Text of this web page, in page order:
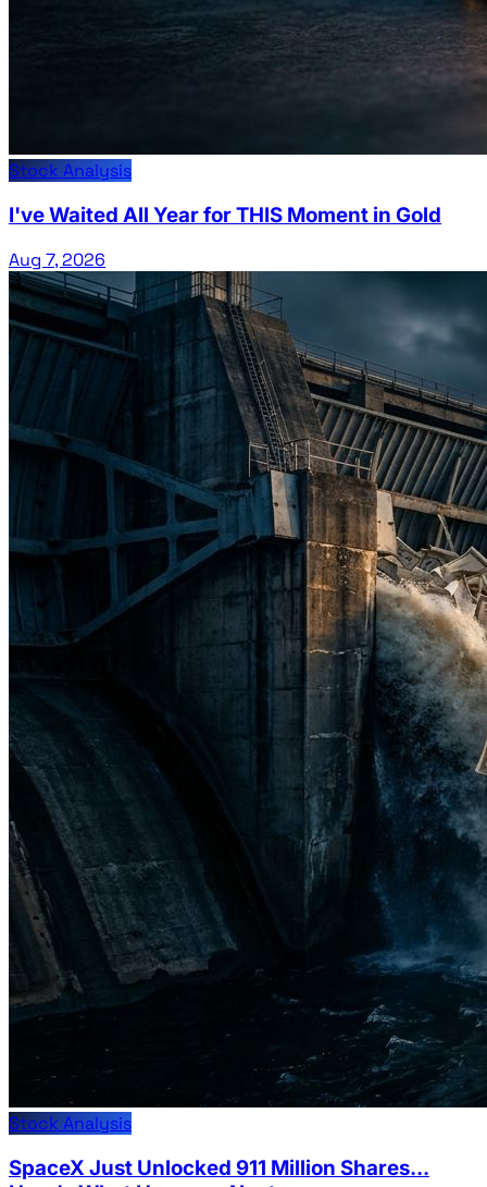
Stock Analysis
I've Waited All Year for THIS Moment in Gold
Aug 7, 2026
Stock Analysis
SpaceX Just Unlocked 911 Million Shares...